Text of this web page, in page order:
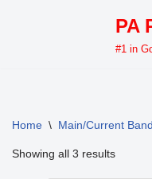
PA
#1 in
Home \ Main/Current
Showing all 3 results